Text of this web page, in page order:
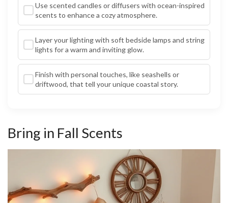
Use scented candles or diffusers with ocean-inspired
scents to enhance a cozy atmosphere.
Layer your lighting with soft bedside lamps and string
lights for a warm and inviting glow.
Finish with personal touches, like seashells or
driftwood, that tell your unique coastal story.
Bring in Fall Scents